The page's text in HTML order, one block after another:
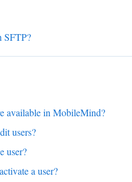
SFTP?
available in MobileMind?
users?
user?
a user?